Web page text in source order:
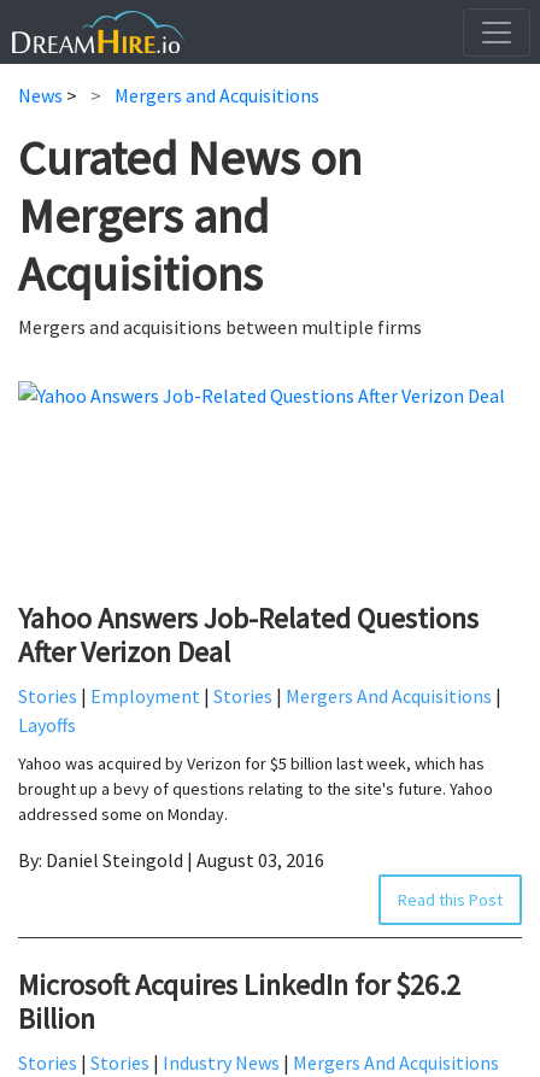
News > Mergers and Acquisitions
Curated News on
Mergers and
Acquisitions
Mergers and acquisitions between multiple firms
Yahoo Answers Job-Related Questions
After Verizon Deal
Stories | Employment | Stories | Mergers And Acquisitions |
Layoffs
Yahoo was acquired by Verizon for $5 billion last week, which has
brought up a bevy of questions relating to the site's future. Yahoo
addressed some on Monday.
By: Daniel Steingold | August 03, 2016
Read this Post
Microsoft Acquires LinkedIn for $26.2
Billion
Stories | Stories | Industry News | Mergers And Acquisitions